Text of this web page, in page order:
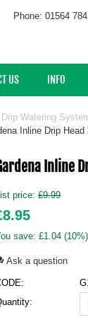
Phone: 01564
US INFO
Watering
Inline Drip
Inline
price: £9.99
8.95
save:£1.04 (10%)
Ask a question